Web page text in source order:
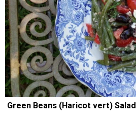
Green Beans (Haricot vert) Salad